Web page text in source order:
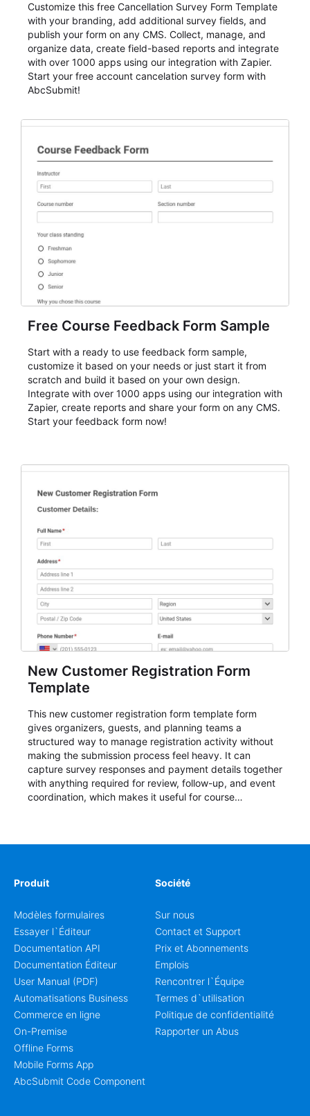
Customize this free Cancellation Survey Form Template
with your branding, add additional survey fields, and
publish your form on any CMS. Collect, manage, and
organize data, create field-based reports and integrate
with over 1000 apps using our integration with Zapier.
Start your free account cancelation survey form with
AbcSubmit!
Free Course Feedback Form Sample
Start with a ready to use feedback form sample,
customize it based on your needs or just start it from
scratch and build it based on your own design.
Integrate with over 1000 apps using our integration with
Zapier, create reports and share your form on any CMS.
Start your feedback form now!
New Customer Registration Form
Template
This new customer registration form template form
gives organizers, guests, and planning teams a
structured way to manage registration activity without
making the submission process feel heavy. It can
capture survey responses and payment details together
with anything required for review, follow-up, and event
coordination, which makes it useful for course
notes, participation preferences, supporting details, and
Produit
Modèles formulaires
Essayer l`Éditeur
Documentation API
Documentation Éditeur
User Manual (PDF)
Automatisations Business
Commerce en ligne
On-Premise
Offline Forms
Mobile Forms App
AbcSubmit Code Component
Société
Sur nous
Contact et Support
Prix et Abonnements
Emplois
Rencontrer l`Équipe
Termes d`utilisation
Politique de confidentialité
Rapporter un Abus